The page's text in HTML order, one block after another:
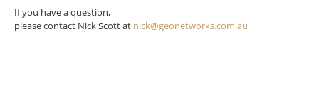
If you have a question,
please contact Nick Scott at nick@geonetworks.com.au